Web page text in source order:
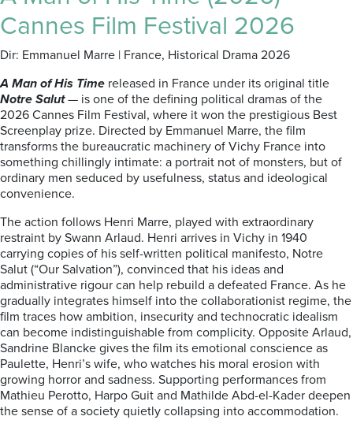
Cannes Film Festival 2026
Dir: Emmanuel Marre | France, Historical Drama 2026
A Man of His Time released in France under its original title
Notre Salut— is one of the defining political dramas of the
2026 Cannes Film Festival, where it won the prestigious Best
Screenplay prize. Directed by Emmanuel Marre, the film
transforms the bureaucratic machinery of Vichy France into
something chillingly intimate: a portrait not of monsters, but of
ordinary men seduced by usefulness, status and ideological
convenience.
The action follows Henri Marre, played with extraordinary
restraint by Swann Arlaud. Henri arrives in Vichy in 1940
carrying copies of his self-written political manifesto, Notre
Salut (“Our Salvation”), convinced that his ideas and
administrative rigour can help rebuild a defeated France. As he
gradually integrates himself into the collaborationist regime, the
film traces how ambition, insecurity and technocratic idealism
can become indistinguishable from complicity. Opposite Arlaud,
Sandrine Blancke gives the film its emotional conscience as
Paulette, Henri’s wife, who watches his moral erosion with
growing horror and sadness. Supporting performances from
Mathieu Perotto, Harpo Guit and Mathilde Abd-el-Kader deepen
the sense of a society quietly collapsing into accommodation.